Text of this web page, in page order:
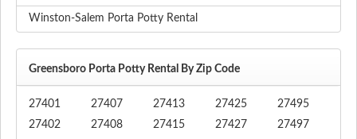
Winston-Salem Porta Potty Rental
Greensboro Porta Potty Rental By Zip Code
27401
27402
27407
27408
27413
27415
27425
27427
27495
27497